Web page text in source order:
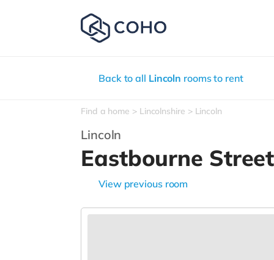
Back to all Lincoln rooms to rent
Find a home Lincolnshire Lincoln
Lincoln
Eastbourne
View previous room